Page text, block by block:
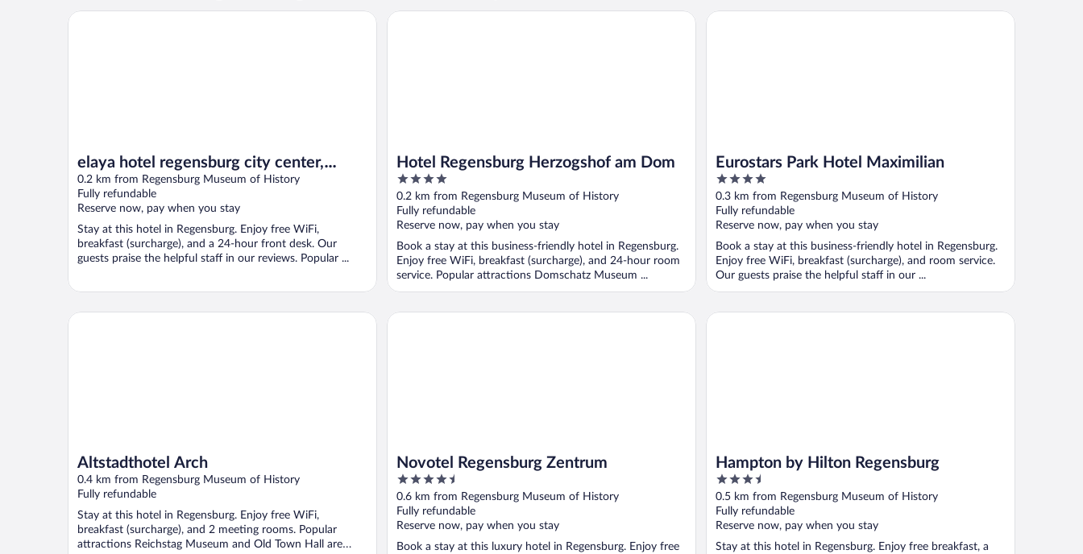
elaya hotel regensburg city center,
Trademark by Wyndham
0.2 km from Regensburg Museum of History
Fully refundable
Reserve now, pay when you stay
Stay at this hotel in Regensburg. Enjoy free WiFi,
breakfast (surcharge), and a 24-hour front desk. Our
guests praise the helpful staff in our reviews. Popular ...
elaya hotel regensburg city center, Trademark by Wyndham
Hotel Regensburg Herzogshof am Dom
4
out
of
5
0.2 km from Regensburg Museum of History
Fully refundable
Reserve now, pay when you stay
Book a stay at this business-friendly hotel in Regensburg.
Enjoy free WiFi, breakfast (surcharge), and 24-hour room
service. Popular attractions Domschatz Museum ...
Hotel Regensburg Herzogshof am Dom
Eurostars Park Hotel Maximilian
4
out
of
5
0.3 km from Regensburg Museum of History
Fully refundable
Reserve now, pay when you stay
Book a stay at this business-friendly hotel in Regensburg.
Enjoy free WiFi, breakfast (surcharge), and room service.
Our guests praise the helpful staff in our ...
Eurostars Park Hotel Maximilian
Altstadthotel Arch
0.4 km from Regensburg Museum of History
Fully refundable
Stay at this hotel in Regensburg. Enjoy free WiFi,
breakfast (surcharge), and 2 meeting rooms. Popular
attractions Reichstag Museum and Old Town Hall are
Altstadthotel Arch
Novotel Regensburg Zentrum
4.5
out
of
5
0.6 km from Regensburg Museum of History
Fully refundable
Reserve now, pay when you stay
Book a stay at this luxury hotel in Regensburg. Enjoy free
Novotel Regensburg Zentrum
Hampton by Hilton Regensburg
3.5
out
of
5
0.5 km from Regensburg Museum of History
Fully refundable
Reserve now, pay when you stay
Stay at this hotel in Regensburg. Enjoy free breakfast, a
Hampton by Hilton Regensburg